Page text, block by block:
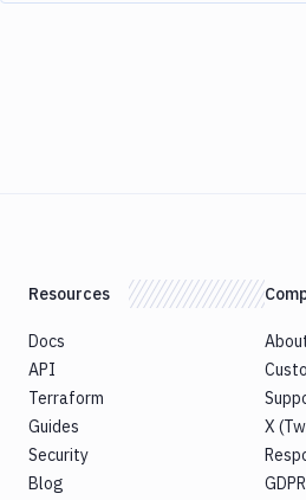
Resources
Docs
API
Terraform
Guides
Security
Blog
X
GDPR